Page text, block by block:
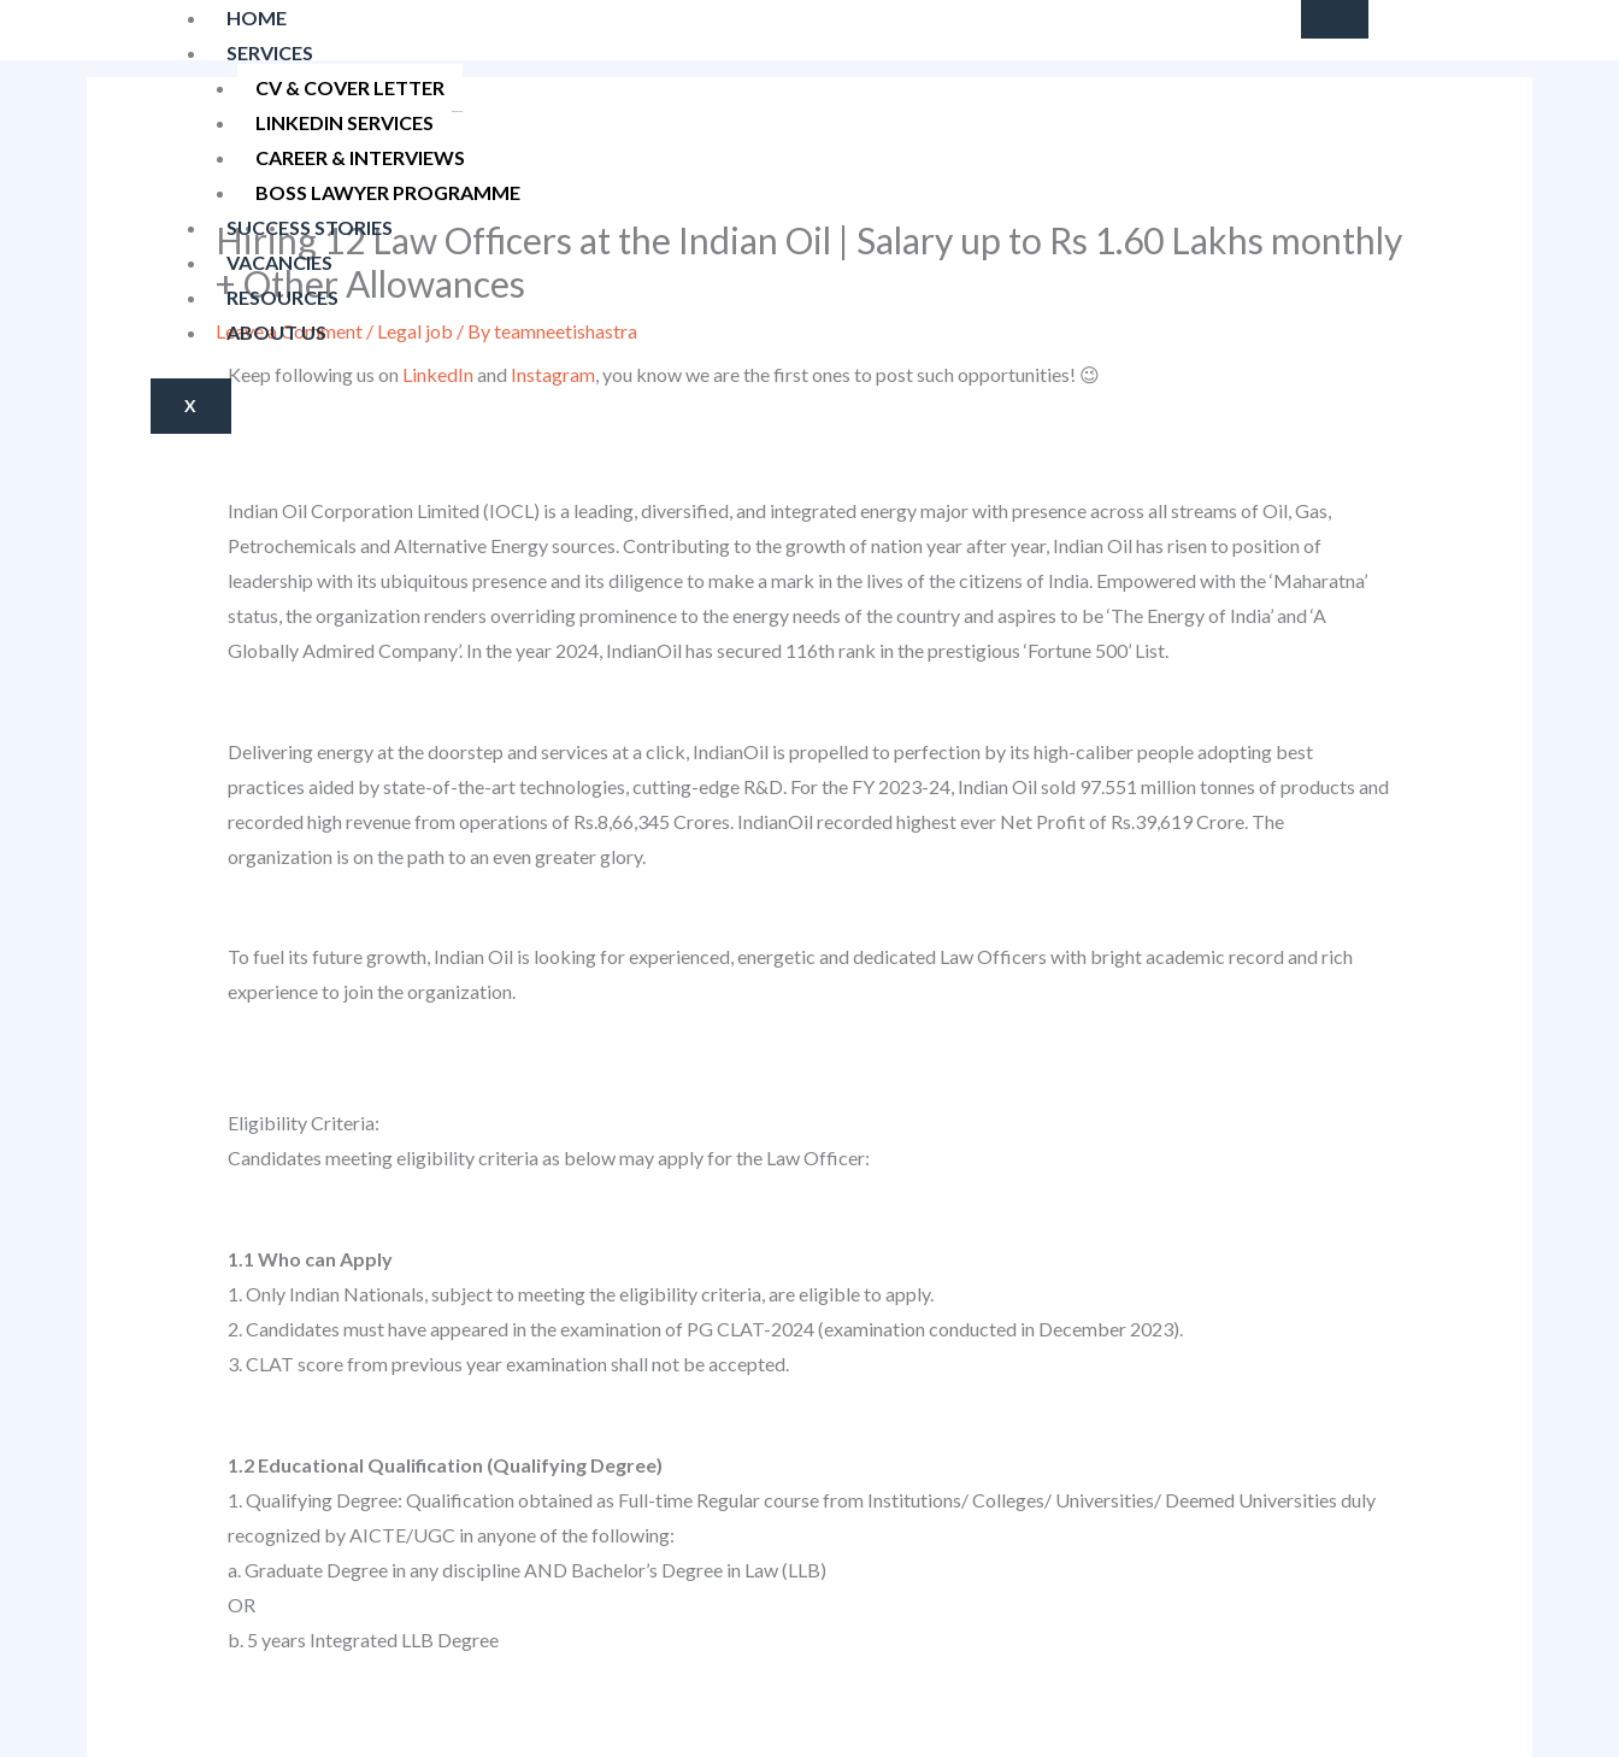
HOME
SERVICES
CV & COVER LETTER
LINKEDIN SERVICES
CAREER & INTERVIEWS
BOSS LAWYER PROGRAMME
SUCCESS STORIES
VACANCIES
RESOURCES
ABOUT US
X
Hiring 12 Law Officers at the Indian Oil | Salary up to Rs 1.60 Lakhs monthly
+ Other Allowances
Leave a Comment / Legal job / Byteamneetishastra
Keep following us on LinkedInand Instagram, you know we are the first ones to post such opportunities! 😉
Indian Oil Corporation Limited (IOCL) is a leading, diversified, and integrated energy major with presence across all streams of Oil, Gas,
Petrochemicals and Alternative Energy sources. Contributing to the growth of nation year after year, Indian Oil has risen to position of
leadership with its ubiquitous presence and its diligence to make a mark in the lives of the citizens of India. Empowered with the ‘Maharatna’
status, the organization renders overriding prominence to the energy needs of the country and aspires to be ‘The Energy of India’ and ‘A
Globally Admired Company’. In the year 2024, IndianOil has secured 116th rank in the prestigious ‘Fortune 500’ List.
Delivering energy at the doorstep and services at a click, IndianOil is propelled to perfection by its high-caliber people adopting best
practices aided by state-of-the-art technologies, cutting-edge R&D. For the FY 2023-24, Indian Oil sold 97.551 million tonnes of products and
recorded high revenue from operations of Rs.8,66,345 Crores. IndianOil recorded highest ever Net Profit of Rs.39,619 Crore. The
organization is on the path to an even greater glory.
To fuel its future growth, Indian Oil is looking for experienced, energetic and dedicated Law Officers with bright academic record and rich
experience to join the organization.
Eligibility Criteria:
Candidates meeting eligibility criteria as below may apply for the Law Officer:
1.1 Who can Apply
1. Only Indian Nationals, subject to meeting the eligibility criteria, are eligible to apply.
2. Candidates must have appeared in the examination of PG CLAT-2024 (examination conducted in December 2023).
3. CLAT score from previous year examination shall not be accepted.
1.2 Educational Qualification (Qualifying Degree)
1. Qualifying Degree: Qualification obtained as Full-time Regular course from Institutions/ Colleges/ Universities/ Deemed Universities duly
recognized by AICTE/UGC in anyone of the following:
a. Graduate Degree in any discipline AND Bachelor’s Degree in Law (LLB)
OR
b. 5 years Integrated LLB Degree